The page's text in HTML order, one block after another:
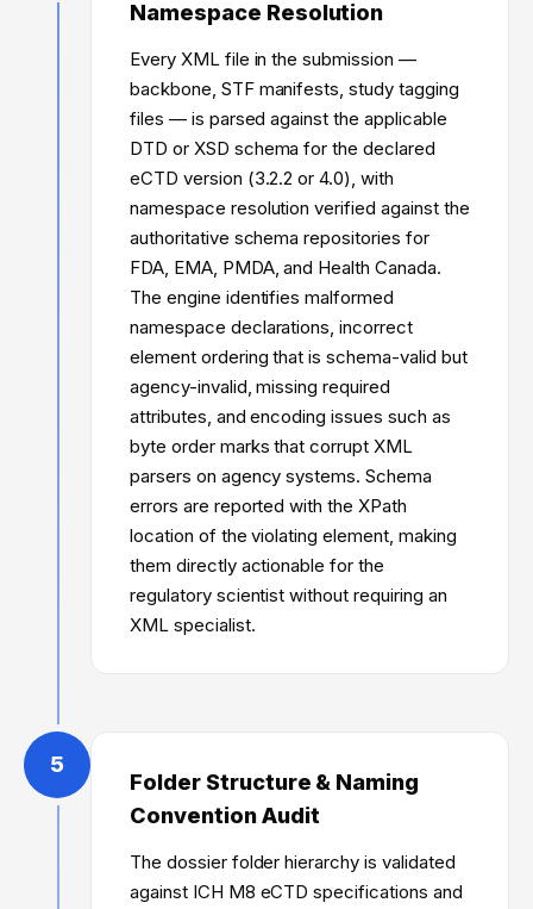
Namespace Resolution
Every XML file in the submission —
backbone, STF manifests, study tagging
files — is parsed against the applicable
DTD or XSD schema for the declared
eCTD version (3.2.2 or 4.0), with
namespace resolution verified against the
authoritative schema repositories for
FDA, EMA, PMDA, and Health Canada.
The engine identifies malformed
namespace declarations, incorrect
element ordering that is schema-valid but
agency-invalid, missing required
attributes, and encoding issues such as
byte order marks that corrupt XML
parsers on agency systems. Schema
errors are reported with the XPath
location of the violating element, making
them directly actionable for the
regulatory scientist without requiring an
XML specialist.
5
Folder Structure & Naming
Convention Audit
The dossier folder hierarchy is validated
against ICH M8 eCTD specifications and